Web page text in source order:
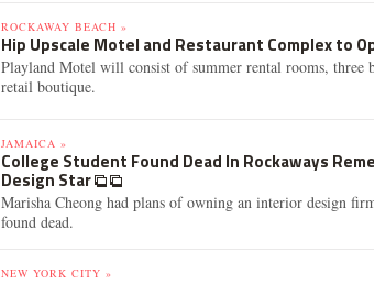
ROCKAWAY BEACH »
Hip Upscale Motel and Restaurant Complex to
Playland Motel will consist of summer rental rooms, three
retail boutique.
JAMAICA »
College Student Found Dead In Rockaways
Design Star
Marisha Cheong had plans of owning an interior design
found dead.
NEW YORK CITY »